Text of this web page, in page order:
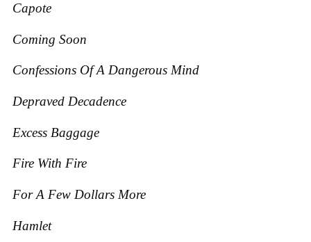
Capote
Coming Soon
Confessions Of A Dangerous Mind
Depraved Decadence
Excess Baggage
Fire With Fire
For A Few Dollars More
Hamlet